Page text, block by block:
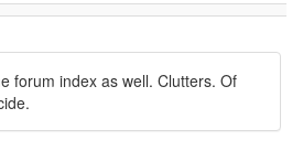
forum index as well. Clutters. Of